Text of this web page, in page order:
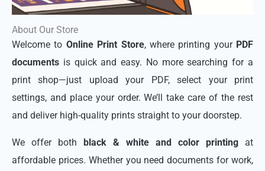
About Our Store
Welcome to Online Print Store, where printing your PDF
documents is quick and easy. No more searching for a
print shop—just upload your PDF, select your print
settings, and place your order. We’ll take care of the rest
and deliver high-quality prints straight to your doorstep.
We offer both black & white and color printing at
affordable prices. Whether you need documents for work,